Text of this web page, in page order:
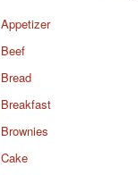
Appetizer
Beef
Bread
Breakfast
Brownies
Cake